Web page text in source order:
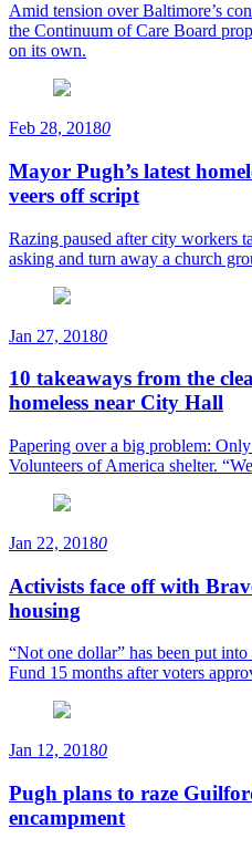
Amid tension over Baltimore’s
the Continuum of Care Board
on its own.
Feb 28, 20180
Mayor Pugh’s latest
veers off script
Razing paused after city workers
asking and turn away a church
Jan 27, 20180
10 takeaways from the
homeless near City Hall
Papering over a big problem:
Volunteers of America shelter.
Jan 22, 20180
Activists face off with
housing
“Not one dollar” has been put
Fund 15 months after voters
Jan 12, 20180
Pugh plans to raze
encampment